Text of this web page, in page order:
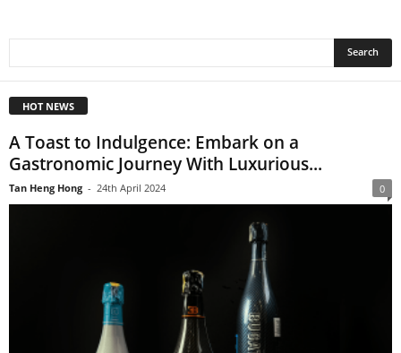
HOT NEWS
A Toast to Indulgence: Embark on a
Gastronomic Journey With Luxurious...
Tan Heng Hong - 24th April 2024 0